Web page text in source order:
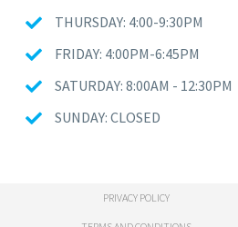
THURSDAY: 4:00-9:30PM
FRIDAY: 4:00PM-6:45PM
SATURDAY: 8:00AM - 12:30PM
SUNDAY: CLOSED
PRIVACY POLICY